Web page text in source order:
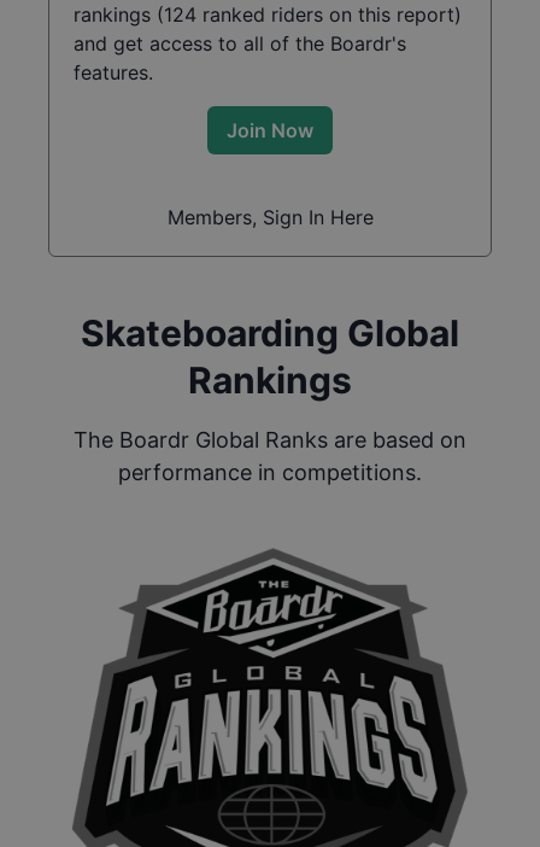
rankings (124 ranked riders on this report)
and get access to all of the Boardr's
features.
Join Now
Members, Sign In Here
Skateboarding Global
Rankings
The Boardr Global Ranks are based on
performance in competitions.